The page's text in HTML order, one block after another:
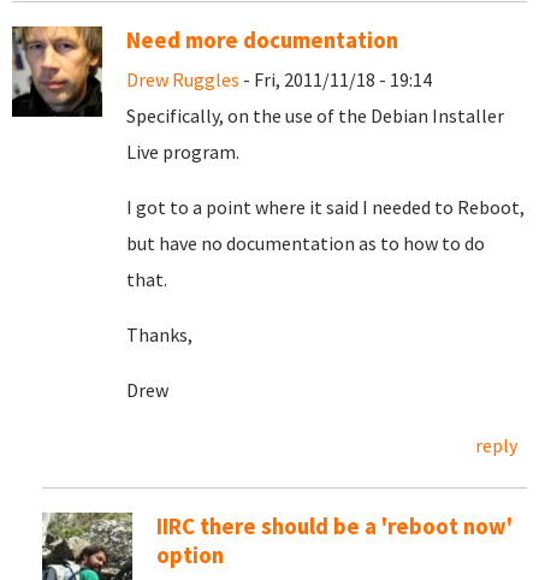
Need more documentation
Drew Ruggles - Fri, 2011/11/18 - 19:14
Specifically, on the use of the Debian Installer
Live program.
I got to a point where it said I needed to Reboot,
but have no documentation as to how to do
that.
Thanks,
Drew
reply
IIRC there should be a 'reboot now'
option